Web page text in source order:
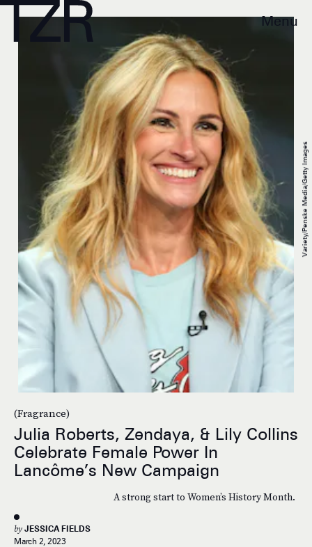
Menu
(Fragrance)
Julia Roberts, Zendaya, & Lily Collins
Celebrate Female Power In
Lancôme’s New Campaign
A strong start to Women’s History Month.
by JESSICA FIELDS
March 2, 2023
Variety/Penske Media/Getty Images